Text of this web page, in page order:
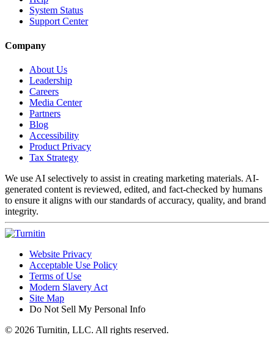
System Status
Support Center
Company
About Us
Leadership
Careers
Media Center
Partners
Blog
Accessibility
Product Privacy
Tax Strategy
We use AI selectively to assist in creating marketing materials. AI-
generated content is reviewed, edited, and fact-checked by humans
to ensure it aligns with our standards of accuracy, quality, and brand
integrity.
Website Privacy
Acceptable Use Policy
Terms of Use
Modern Slavery Act
Site Map
Do Not Sell My Personal Info
© 2026 Turnitin, LLC. All rights reserved.